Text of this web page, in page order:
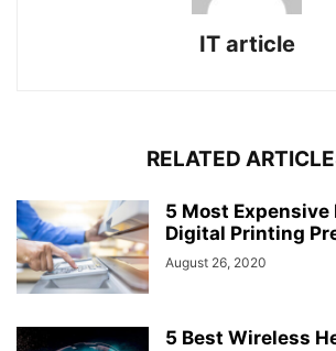
IT article
RELATED
5 Most
Digital Printing
August 26, 2020
5 Best Wireless